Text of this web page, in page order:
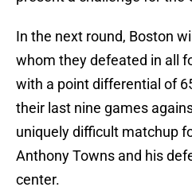
In the next round, Boston
whom they defeated in all
with a point differential of
their last nine games
uniquely difficult matchup
Anthony Towns and his
center.